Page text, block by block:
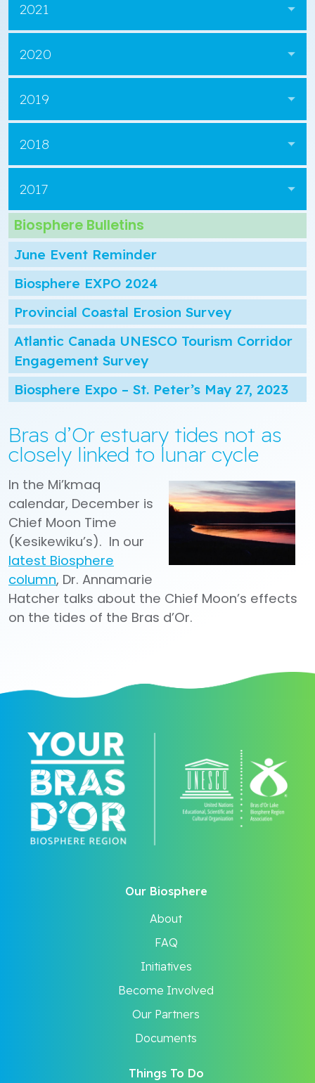
2021
2020
2019
2018
2017
Biosphere Bulletins
June Event Reminder
Biosphere EXPO 2024
Provincial Coastal Erosion Survey
Atlantic Canada UNESCO Tourism Corridor
Engagement Survey
Biosphere Expo – St. Peter’s May 27, 2023
Bras d’Or estuary tides not as
closely linked to lunar cycle
In the Mi’kmaq
calendar, December is
Chief Moon Time
(Kesikewiku’s). In our
latest Biosphere
column, Dr. Annamarie
Hatcher talks about the Chief Moon’s effects
on the tides of the Bras d’Or.
Our Biosphere
About
FAQ
Initiatives
Become Involved
Our Partners
Documents
Things To Do